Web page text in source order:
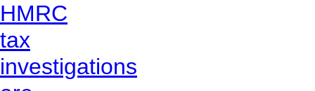
HMRC
tax
investigations